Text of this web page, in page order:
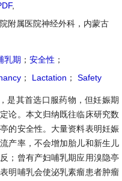
,
院附属医院神经外科，内蒙古
乳期 ； 安全性 ；
； Lactation ； Safety
是其首选口服药物，但妊娠期
论。本文归纳既往临床研究数
的安全性。大量资料表明妊娠
产率，不会增加胎儿和新生儿
；曾有产妇哺乳期应用溴隐亭
明哺乳会使泌乳素瘤患者肿瘤